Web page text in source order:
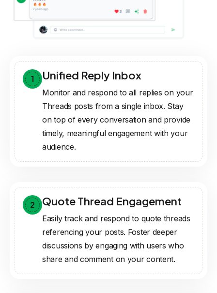
1 Unified Reply Inbox
Monitor and respond to all replies on your
Threads posts from a single inbox. Stay
on top of every conversation and provide
timely, meaningful engagement with your
audience.
2 Quote Thread Engagement
Easily track and respond to quote threads
referencing your posts. Foster deeper
discussions by engaging with users who
share and comment on your content.